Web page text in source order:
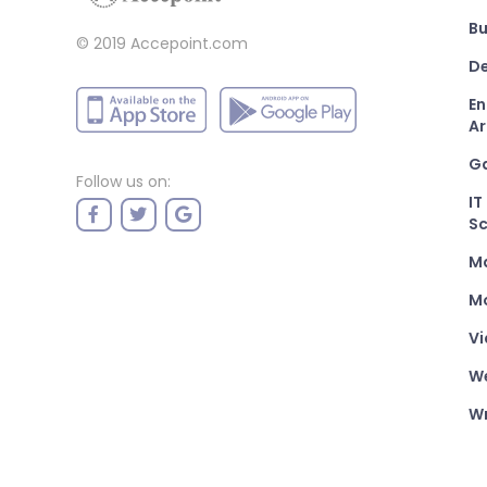
© 2019 Accepoint.com
Follow us on: